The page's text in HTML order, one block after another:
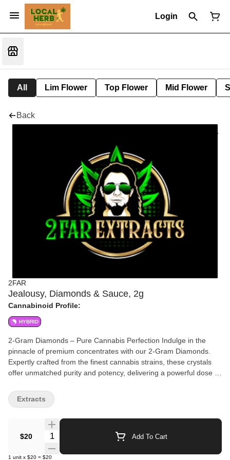
Login
All Lim Flower Top Flower Mid Flower
Back
2FAR
Jealousy, Diamonds & Sauce, 2g
Cannabinoid Profile:
HYBRID
2-Gram Diamonds – Pure Cannabis Perfection Indulge in the
pinnacle of premium concentrates with our 2-Gram Diamonds.
Expertly crafted from the finest cannabis strains, these crystals
offer unmatched purity and potency, delivering a powerful dose of
favorite flower, our diamonds provide an unparalleled experience
for cannabis enthusiasts who demand only the best. Perfect for
satisfaction, these 2 grams of brilliance are ready to elevate your
journey.
$20 Quantity Selector Add To Cart
1 unit x $20 = $20
Extracts